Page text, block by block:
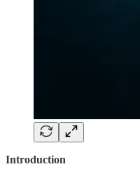
Introduction